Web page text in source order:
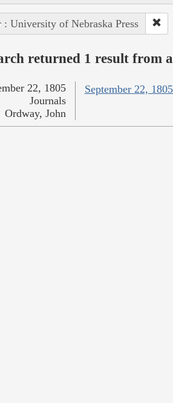
: University of Nebraska Press
returned 1 result from
September 22,
22, 1805
Journals
Ordway, John